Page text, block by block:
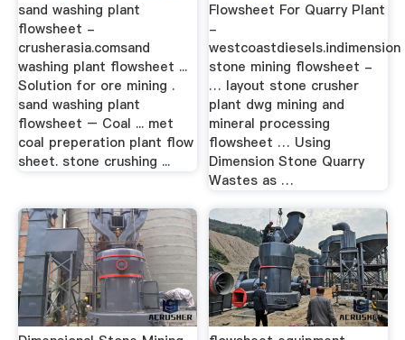
sand washing plant
flowsheet -
crusherasia.comsand
washing plant flowsheet ...
Solution for ore mining .
sand washing plant
flowsheet – Coal ... met
coal preperation plant flow
sheet. stone crushing ...
Flowsheet For Quarry Plant
-
westcoastdiesels.indimension
stone mining flowsheet -
… layout stone crusher
plant dwg mining and
mineral processing
flowsheet … Using
Dimension Stone Quarry
Wastes as …